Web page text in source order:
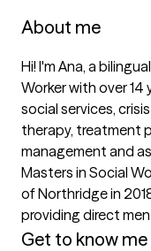
About me
Hi! I'm Ana, a
Worker with over 14
social services,
therapy, treatment
management and
Masters in Social
of Northridge in
providing direct
Get to know me